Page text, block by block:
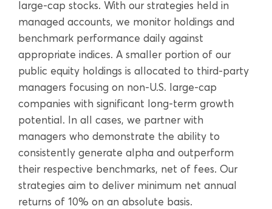
large-cap stocks. With our strategies held in
managed accounts, we monitor holdings and
benchmark performance daily against
appropriate indices. A smaller portion of our
public equity holdings is allocated to third-party
managers focusing on non-U.S. large-cap
companies with significant long-term growth
potential. In all cases, we partner with
managers who demonstrate the ability to
consistently generate alpha and outperform
their respective benchmarks, net of fees. Our
strategies aim to deliver minimum net annual
returns of 10% on an absolute basis.